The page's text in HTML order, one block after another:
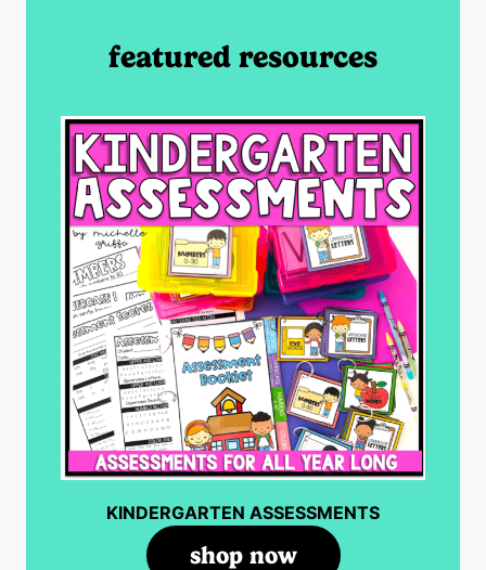
featured resources
KINDERGARTEN ASSESSMENTS
shop now